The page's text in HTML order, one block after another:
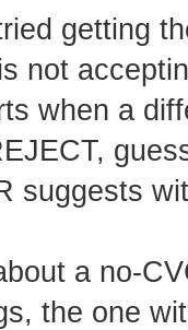
getting
not
when a
suggests
a no-
the one